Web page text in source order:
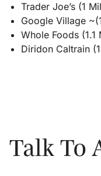
Trader Joe’s (1
Google Village
Whole Foods (1.1
Diridon Caltrain
Talk To